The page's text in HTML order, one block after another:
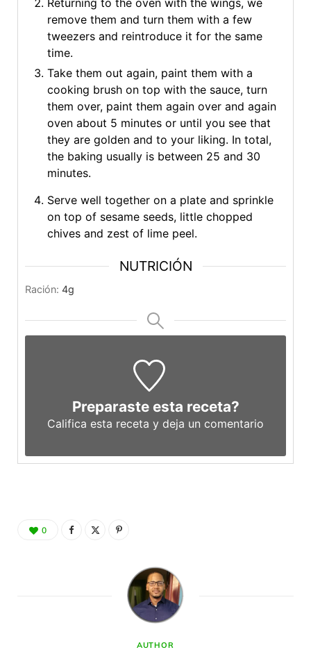
Returning to the oven with the wings, we
remove them and turn them with a few
tweezers and reintroduce it for the same
time.
Take them out again, paint them with a
cooking brush on top with the sauce, turn
them over, paint them again over and again
oven about 5 minutes or until you see that
they are golden and to your liking. In total,
the baking usually is between 25 and 30
minutes.
Serve well together on a plate and sprinkle
on top of sesame seeds, little chopped
chives and zest of lime peel.
NUTRICIÓN
Ración: 4g
Preparaste esta receta?
Califica esta receta y deja un comentario
0
AUTHOR